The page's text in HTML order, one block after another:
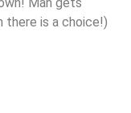
Man gets
there is a choice!)